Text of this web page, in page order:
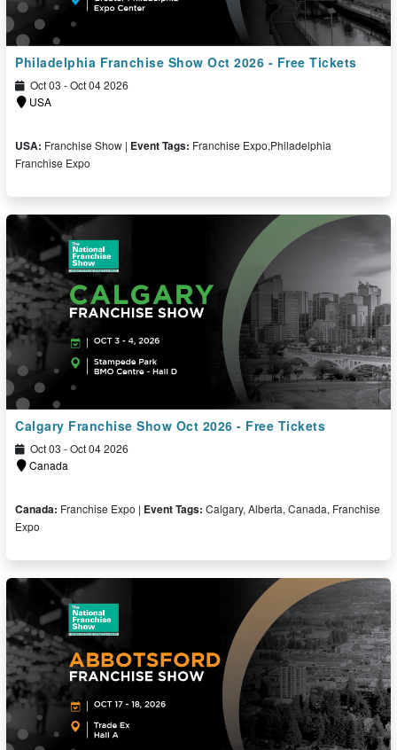
Philadelphia Franchise Show Oct 2026 - Free Tickets
Oct 03 - Oct 04 2026
USA
USA: Franchise Show | Event Tags: Franchise Expo,Philadelphia
Franchise Expo
Free Ticket
Calgary Franchise Show Oct 2026 - Free Tickets
Oct 03 - Oct 04 2026
Canada
Canada: Franchise Expo | Event Tags: Calgary, Alberta, Canada, Franchise
Expo
Free Ticket